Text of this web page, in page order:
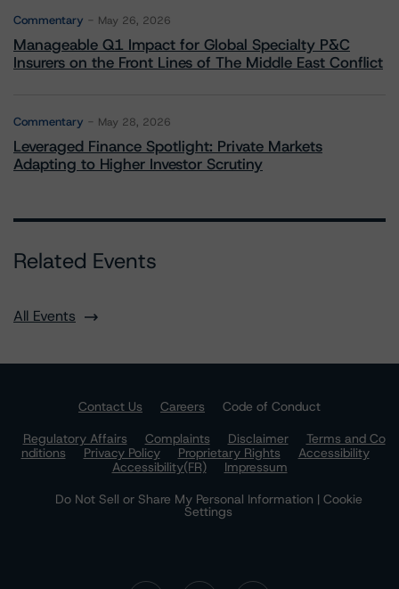
Commentary May 26, 2026
Manageable Q1 Impact for Global Specialty P&C
Insurers on the Front Lines of The Middle East Conflict
Commentary May 28, 2026
Leveraged Finance Spotlight: Private Markets
Adapting to Higher Investor Scrutiny
Related Events
All Events
Contact Us Careers
Code of Conduct
Regulatory Affairs
Complaints Disclaimer
Terms and Co
nditions
Privacy Policy Proprietary Rights
Accessibility
Accessibility(FR)
Impressum
Do Not Sell or Share My Personal Information | Cookie
Settings